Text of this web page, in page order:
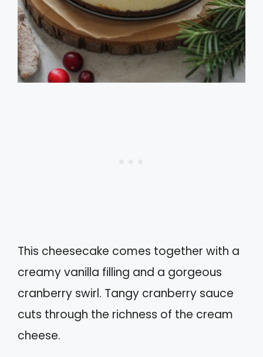
This cheesecake comes together with a
creamy vanilla filling and a gorgeous
cranberry swirl. Tangy cranberry sauce
cuts through the richness of the cream
cheese.